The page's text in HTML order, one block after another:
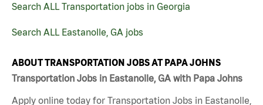
Search ALL Transportation jobs in Georgia
Search ALL Eastanolle, GA jobs
ABOUT TRANSPORTATION JOBS AT PAPA JOHNS
Transportation Jobs in Eastanolle, GA with Papa Johns
Apply online today for Transportation Jobs in Eastanolle,